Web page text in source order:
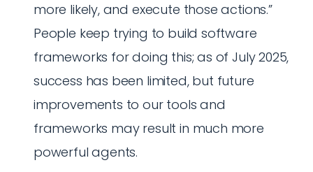
more likely, and execute those actions.”
People keep trying to build software
frameworks for doing this; as of July 2025,
success has been limited, but future
improvements to our tools and
frameworks may result in much more
powerful agents.